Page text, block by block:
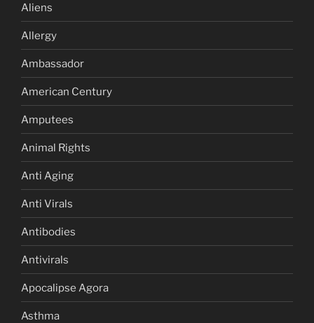
Aliens
Allergy
Ambassador
American Century
Amputees
Animal Rights
Anti Aging
Anti Virals
Antibodies
Antivirals
Apocalipse Agora
Asthma